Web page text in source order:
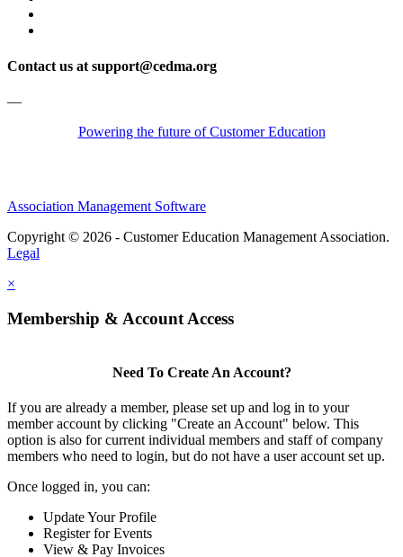
Contact us at support@cedma.org
—
Powering the future of Customer Education
Association Management Software
Copyright © 2026 - Customer Education Management Association.
Legal
×
Membership & Account Access
Need To Create An Account?
If you are already a member, please set up and log in to your
member account by clicking "Create an Account" below. This
option is also for current individual members and staff of company
members who need to login, but do not have a user account set up.
Once logged in, you can:
Update Your Profile
Register for Events
View & Pay Invoices